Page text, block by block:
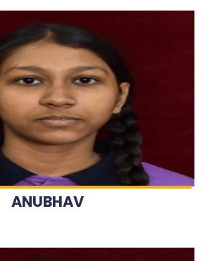
ANUBHAV